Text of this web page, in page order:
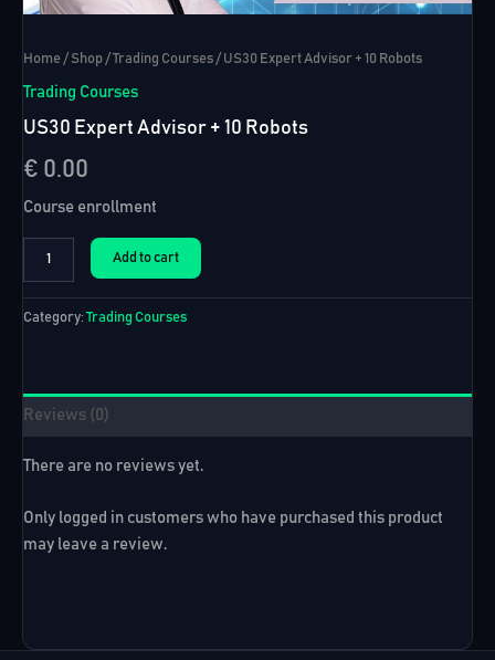
Home /Shop /Trading Courses / US30 Expert Advisor + 10 Robots
Trading Courses
US30 Expert Advisor + 10 Robots
€ 0.00
Course enrollment
+
Add to cart
Category:Trading Courses
Reviews (0)
There are no reviews yet.
Only logged in customers who have purchased this product
may leave a review.